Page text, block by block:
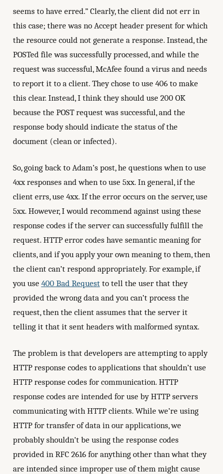
seems to have erred.” Clearly, the client did not err in
this case; there was no Accept header present for which
the resource could not generate a response. Instead, the
POSTed file was successfully processed, and while the
request was successful, McAfee found a virus and needs
to report it to a client. They chose to use 406 to make
this clear. Instead, I think they should use 200 OK
because the POST request was successful, and the
response body should indicate the status of the
document (clean or infected).
So, going back to Adam’s post, he questions when to use
4xx responses and when to use 5xx. In general, if the
client errs, use 4xx. If the error occurs on the server, use
5xx. However, I would recommend against using these
response codes if the server can successfully fulfill the
request. HTTP error codes have semantic meaning for
clients, and if you apply your own meaning to them, then
the client can’t respond appropriately. For example, if
you use 400 Bad Requestto tell the user that they
provided the wrong data and you can’t process the
request, then the client assumes that the server it
telling it that it sent headers with malformed syntax.
The problem is that developers are attempting to apply
HTTP response codes to applications that shouldn’t use
HTTP response codes for communication. HTTP
response codes are intended for use by HTTP servers
communicating with HTTP clients. While we’re using
HTTP for transfer of data in our applications, we
probably shouldn’t be using the response codes
provided in RFC 2616 for anything other than what they
are intended since improper use of them might cause